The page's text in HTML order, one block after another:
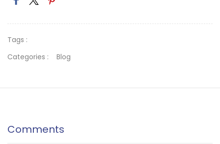
Tags :
Categories :
Blog
Comments